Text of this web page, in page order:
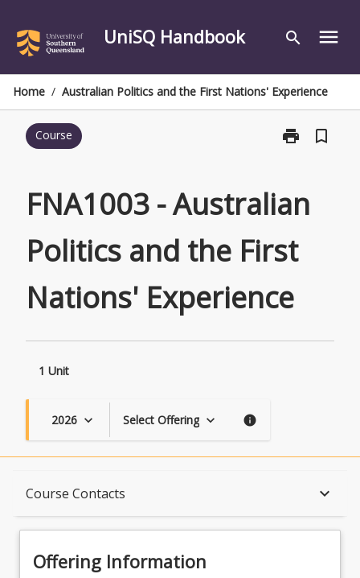
content
UniSQ Handbook search menu
Home / Australian Politics and the First Nations' Experience
Course print
Print
Politics
the
First
Experience
page
bookmark_border
FNA1003 - Australian
Politics and the First
Nations' Experience
1 Unit
2026 keyboard_arrow_down Select Offering keyboard_arrow_down info
Course Contacts keyboard_arrow_down
Offering Information